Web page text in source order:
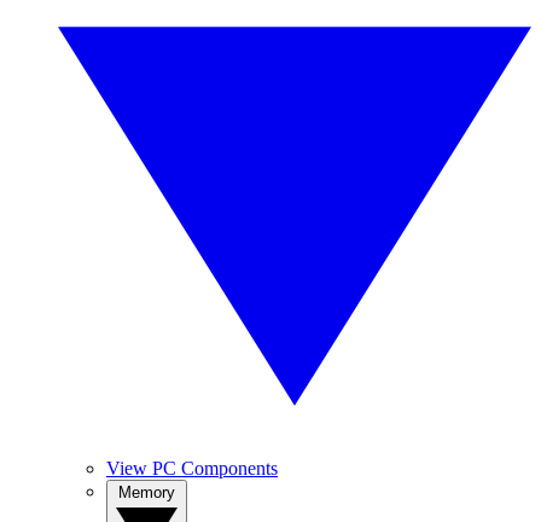
View PC Components